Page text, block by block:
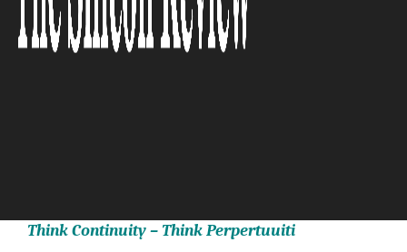
Think Continuity – Think Perpertuuiti